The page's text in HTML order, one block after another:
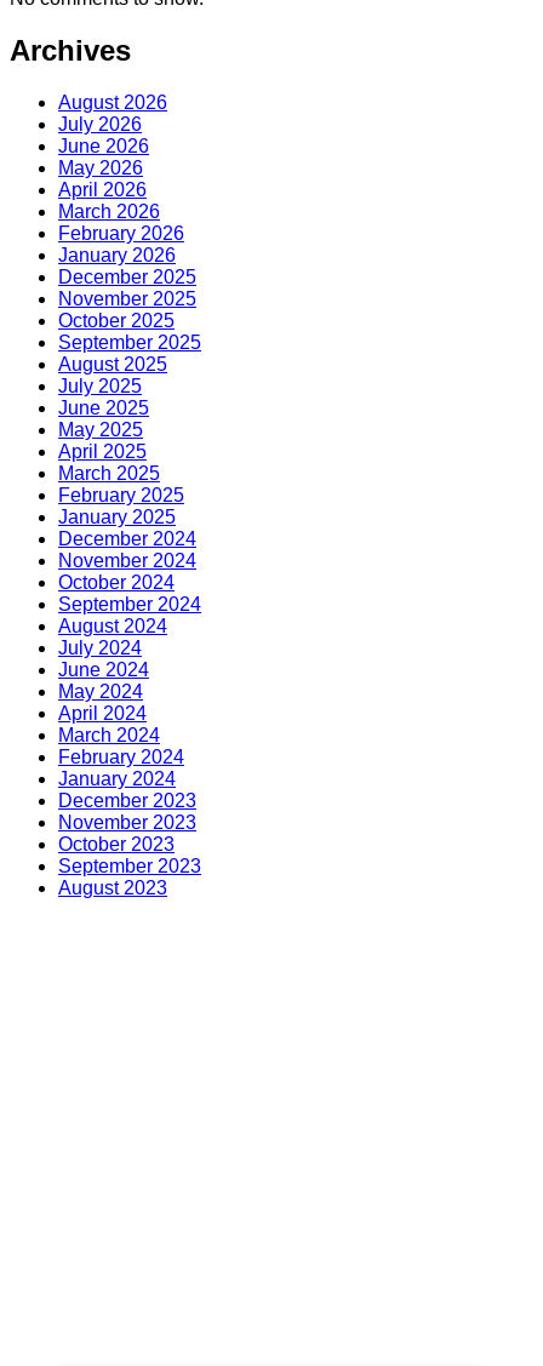
Archives
August 2026
July 2026
June 2026
May 2026
April 2026
March 2026
February 2026
January 2026
December 2025
November 2025
October 2025
September 2025
August 2025
July 2025
June 2025
May 2025
April 2025
March 2025
February 2025
January 2025
December 2024
November 2024
October 2024
September 2024
August 2024
July 2024
June 2024
May 2024
April 2024
March 2024
February 2024
January 2024
December 2023
November 2023
October 2023
September 2023
August 2023